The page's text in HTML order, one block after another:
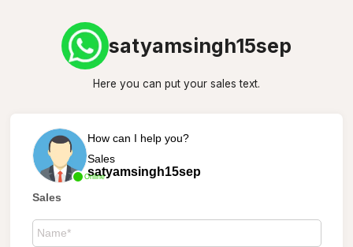
satyamsingh15sep
Here you can put your sales text.
Online
How can I help you?
Sales
satyamsingh15sep
Sales